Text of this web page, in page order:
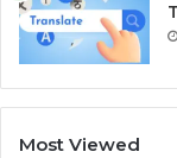
Most Viewed